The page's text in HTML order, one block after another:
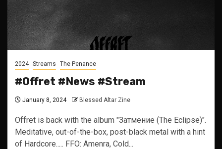
2024 Streams The Penance
#Offret #News #Stream
January 8, 2024 Blessed Altar Zine
Offret is back with the album "Затмение (The Eclipse)".
Meditative, out-of-the-box, post-black metal with a hint
of Hardcore..... FFO: Amenra, Cold...